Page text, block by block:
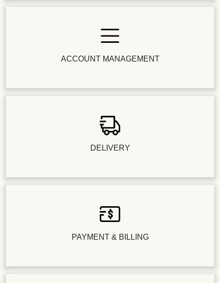
ACCOUNT MANAGEMENT
DELIVERY
PAYMENT & BILLING